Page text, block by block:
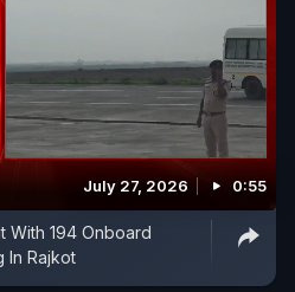
July 27, 2026 0:55
With 194 Onboard
In Rajkot